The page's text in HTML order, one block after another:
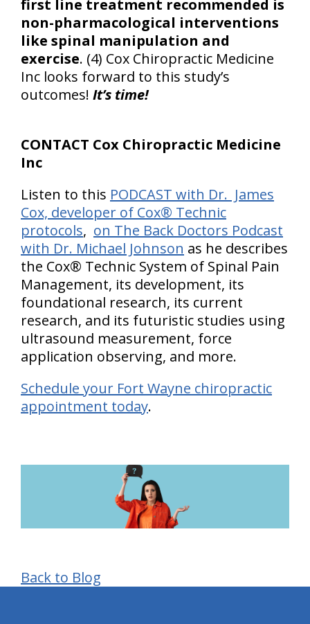
first line treatment recommended is
non-pharmacological interventions
like spinal manipulation and
exercise. (4) Cox Chiropractic Medicine
Inc looks forward to this study’s
outcomes! It’s time!
CONTACT Cox Chiropractic Medicine
Inc
Listen to this PODCAST with Dr. James
Cox, developer of Cox® Technic
protocols, on The Back Doctors Podcast
with Dr. Michael Johnson as he describes
the Cox® Technic System of Spinal Pain
Management, its development, its
foundational research, its current
research, and its futuristic studies using
ultrasound measurement, force
application observing, and more.
Schedule your Fort Wayne chiropractic
appointment today.
Back to Blog